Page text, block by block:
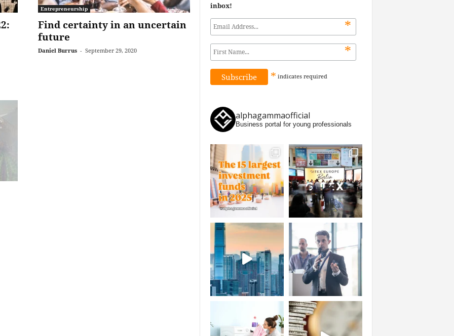
Entrepreneurship
Find certainty in an uncertain
future
Daniel Burrus - September 29, 2020
inbox!
*
*
* indicates required
alphagammaofficial
Business portal for young professionals